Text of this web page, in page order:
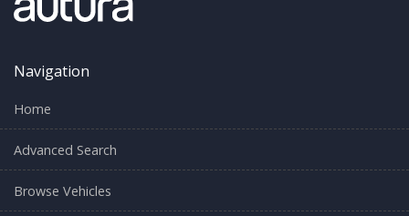
Navigation
Home
Advanced Search
Browse Vehicles